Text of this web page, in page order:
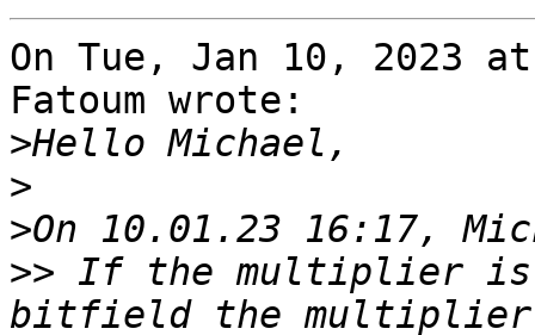
On Tue, Jan 10, 2023 at
Fatoum wrote:
>
>
>
>> If the multiplier is